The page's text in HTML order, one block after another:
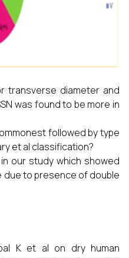
transverse diameter and
was found to be more in
followed by type
et al classification?
our study which showed
due to presence of double
K et al on dry human